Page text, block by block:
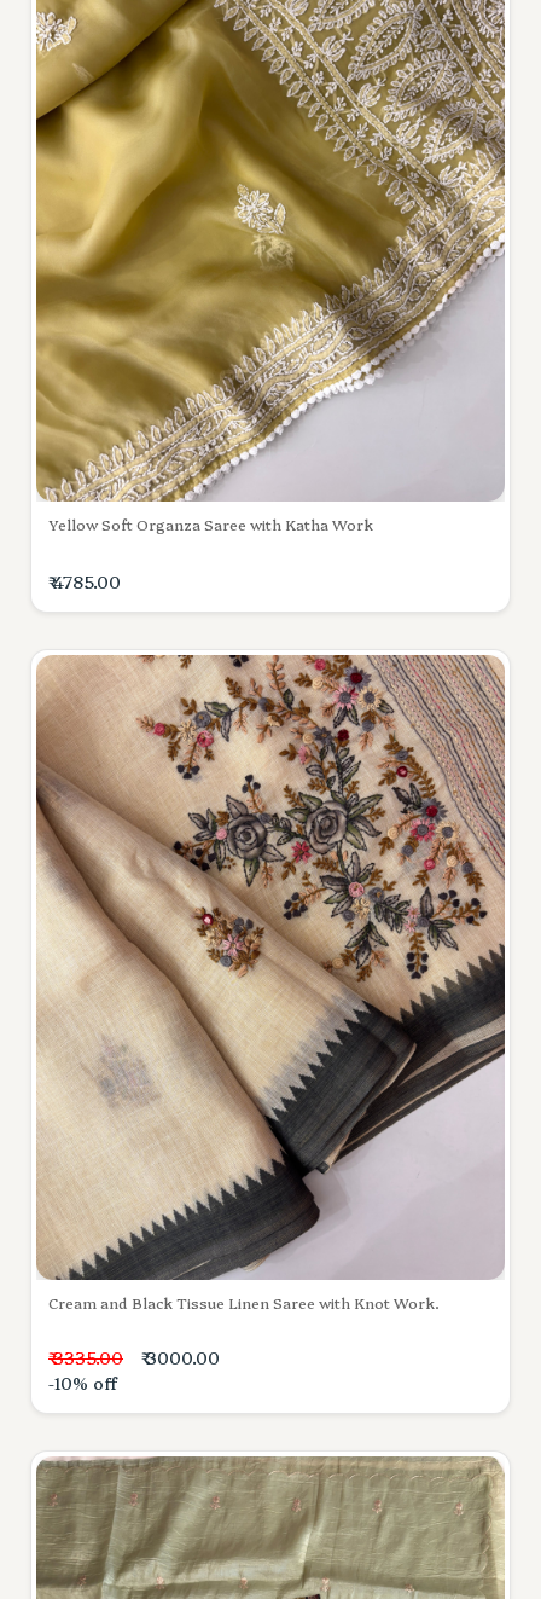
Yellow Soft Organza Saree with Katha Work
₹ 4785.00
Cream and Black Tissue Linen Saree with Knot Work.
₹ 3335.00
₹ 3000.00
-10% off